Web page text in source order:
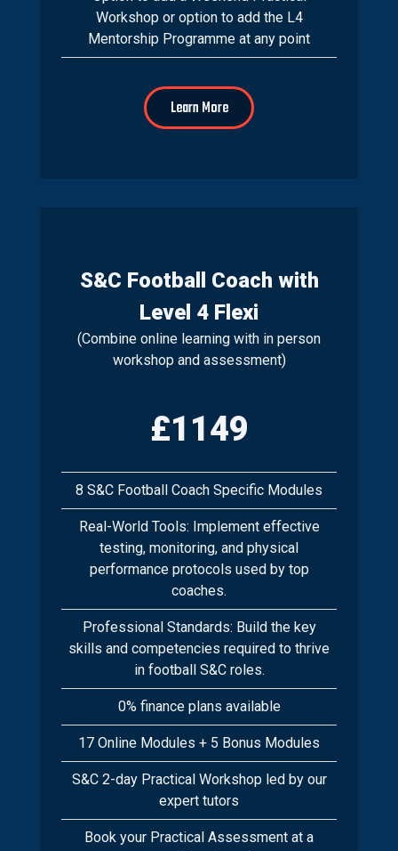
Workshop or option to add the L4
Mentorship Programme at any point
Learn More
S&C Football Coach with
Level 4 Flexi
(Combine online learning with in person
workshop and assessment)
£1149
8 S&C Football Coach Specific Modules
Real-World Tools: Implement effective
testing, monitoring, and physical
performance protocols used by top
coaches.
Professional Standards: Build the key
skills and competencies required to thrive
in football S&C roles.
0% finance plans available
17 Online Modules + 5 Bonus Modules
S&C 2-day Practical Workshop led by our
expert tutors
Book your Practical Assessment at a